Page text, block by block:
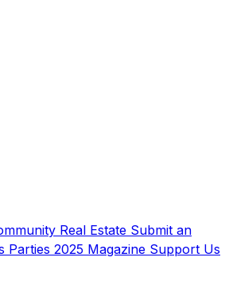
Real Estate Submit an
Parties 2025 Magazine Support Us